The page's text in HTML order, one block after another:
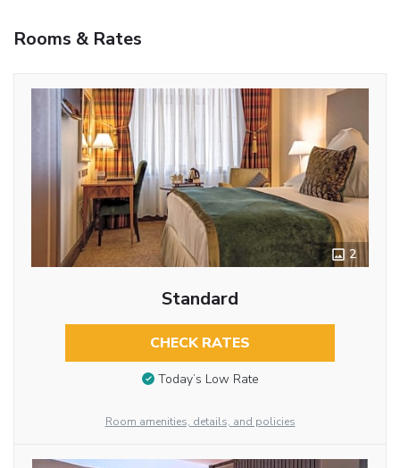
Rooms & Rates
2
Standard
CHECK RATES
Today’s Low Rate
Room amenities, details, and policies